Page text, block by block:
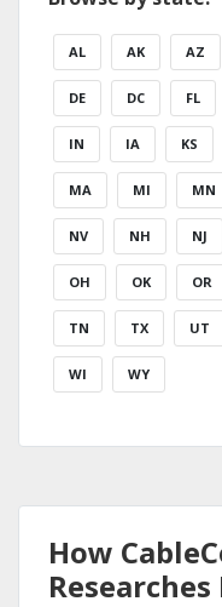
AL AK AZ
DE DC FL
IN IA KS
MA MI MN
NV NH NJ
OH OK OR
TN TX UT
WI WY
How